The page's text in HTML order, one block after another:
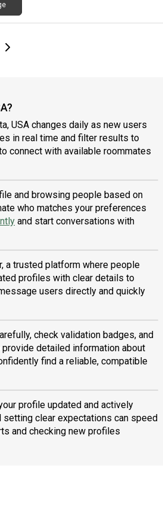
for employment and actively
and I’m committed to building a
Next page
USA changes daily as new users
in real time and filter results to
connect with available roommates
and browsing people based on
who matches your preferences
and start conversations with
a trusted platform where people
profiles with clear details to
users directly and quickly
check validation badges, and
detailed information about
find a reliable, compatible
profile updated and actively
clear expectations can speed
and checking new profiles